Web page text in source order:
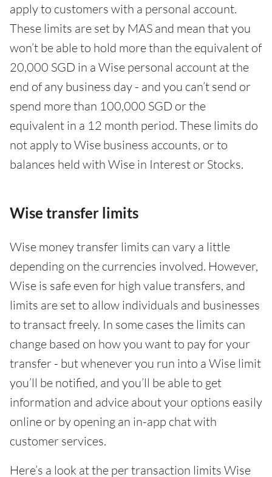
apply to customers with a personal account.
These limits are set by MAS and mean that you
won’t be able to hold more than the equivalent of
20,000 SGD in a Wise personal account at the
end of any business day - and you can’t send or
spend more than 100,000 SGD or the
equivalent in a 12 month period. These limits do
not apply to Wise business accounts, or to
balances held with Wise in Interest or Stocks.
Wise transfer limits
Wise money transfer limits can vary a little
depending on the currencies involved. However,
Wise is safe even for high value transfers, and
limits are set to allow individuals and businesses
to transact freely. In some cases the limits can
change based on how you want to pay for your
transfer - but whenever you run into a Wise limit
you’ll be notified, and you’ll be able to get
information and advice about your options easily
online or by opening an in-app chat with
customer services.
Here’s a look at the per transaction limits Wise